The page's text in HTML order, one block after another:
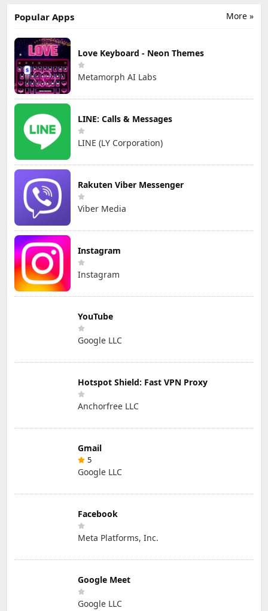
More »
Popular Apps
Love Keyboard - Neon Themes
Metamorph AI Labs
LINE: Calls & Messages
LINE (LY Corporation)
Rakuten Viber Messenger
Viber Media
Instagram
Instagram
YouTube
Google LLC
Hotspot Shield: Fast VPN Proxy
Anchorfree LLC
Gmail
5
Google LLC
Facebook
Meta Platforms, Inc.
Google Meet
Google LLC